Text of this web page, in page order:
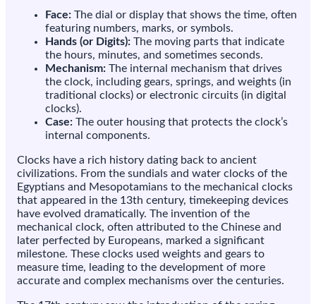
Face: The dial or display that shows the time, often
featuring numbers, marks, or symbols.
Hands (or Digits): The moving parts that indicate
the hours, minutes, and sometimes seconds.
Mechanism: The internal mechanism that drives
the clock, including gears, springs, and weights (in
traditional clocks) or electronic circuits (in digital
clocks).
Case: The outer housing that protects the clock’s
internal components.
Clocks have a rich history dating back to ancient
civilizations. From the sundials and water clocks of the
Egyptians and Mesopotamians to the mechanical clocks
that appeared in the 13th century, timekeeping devices
have evolved dramatically. The invention of the
mechanical clock, often attributed to the Chinese and
later perfected by Europeans, marked a significant
milestone. These clocks used weights and gears to
measure time, leading to the development of more
accurate and complex mechanisms over the centuries.